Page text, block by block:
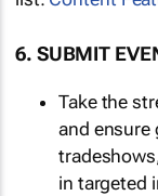
6. SUBMIT
Take the
and ensure
in targeted